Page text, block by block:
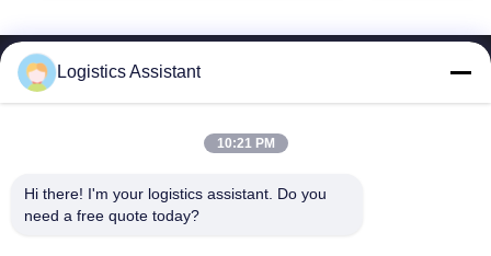
Logistics Assistant
10:21 PM
Hi there! I'm your logistics assistant. Do you
need a free quote today?